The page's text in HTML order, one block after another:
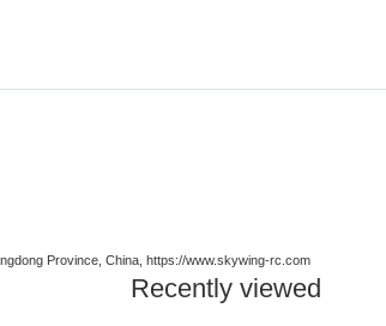
Province, China, https://www.skywing-rc.com
Recently viewed